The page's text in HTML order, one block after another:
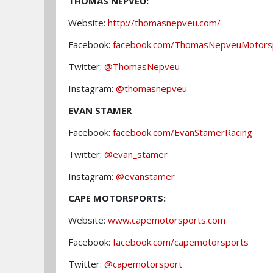
Website: http://thomasnepveu.com/
Facebook: facebook.com/
Twitter: @ThomasNepveu
Instagram: @thomasnepveu
EVAN STAMER
Facebook: facebook.com/EvanStamerRacing
Twitter: @evan_stamer
Instagram: @evanstamer
CAPE MOTORSPORTS:
Website: www.capemotorsports.com
Facebook: facebook.com/capemotorsports
Twitter: @capemotorsport